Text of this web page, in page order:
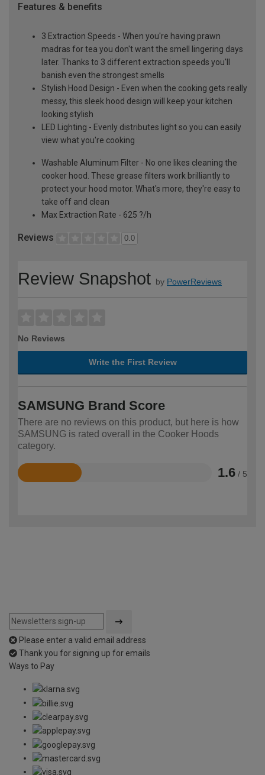
Features & benefits
3 Extraction Speeds - When you're having prawn
madras for tea you don't want the smell lingering days
later. Thanks to 3 different extraction speeds you'll
banish even the strongest smells
Stylish Hood Design - Even when the cooking gets really
messy, this sleek hood design will keep your kitchen
looking stylish
LED Lighting - Evenly distributes light so you can easily
view what you're cooking
Washable Aluminum Filter - No one likes cleaning the
cooker hood. These grease filters work brilliantly to
protect your hood motor. What's more, they're easy to
take off and clean
Max Extraction Rate - 625 ?/h
Reviews 0.0
Review Snapshot by PowerReviews
No Reviews
Write the First Review
SAMSUNG Brand Score
There are no reviews on this product, but here is how
SAMSUNG is rated overall in the Cooker Hoods
category.
1.6 / 5
Rated
Please enter a valid email address
Thank you for signing up for emails
Ways to Pay